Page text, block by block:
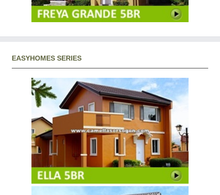
EASYHOMES SERIES